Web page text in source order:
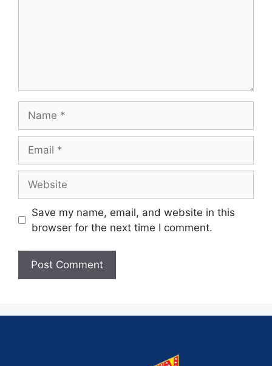
Save my name, email, and website in this
browser for the next time I comment.